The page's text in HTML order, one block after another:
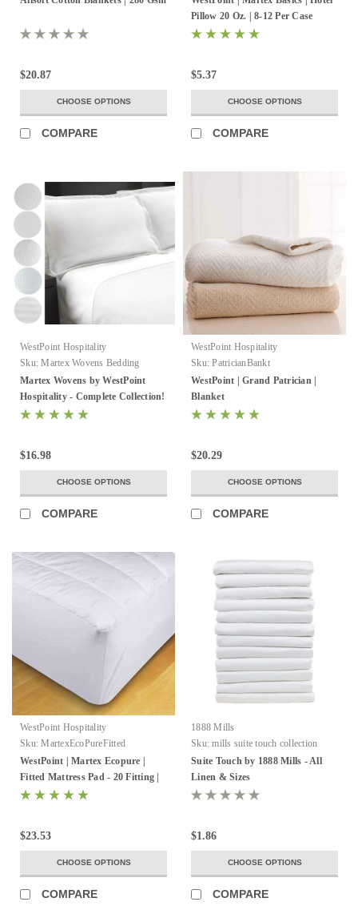
$20.87
CHOOSE OPTIONS
COMPARE
Pillow 20 Oz. | 8-12 Per Case
$5.37
CHOOSE OPTIONS
COMPARE
WestPoint Hospitality
Sku: Martex Wovens Bedding
Collection
Martex Wovens by WestPoint
Hospitality - Complete Collection!
$16.98
CHOOSE OPTIONS
COMPARE
WestPoint Hospitality
Sku: PatricianBankt
WestPoint | Grand Patrician |
Blanket
$20.29
CHOOSE OPTIONS
COMPARE
WestPoint Hospitality
Sku: MartexEcoPureFitted
WestPoint | Martex Ecopure |
Fitted Mattress Pad - 20 Fitting |
White | 2-4 Per Pack
$23.53
CHOOSE OPTIONS
COMPARE
1888 Mills
Sku: mills suite touch collection
Suite Touch by 1888 Mills - All
Linen & Sizes
$1.86
CHOOSE OPTIONS
COMPARE